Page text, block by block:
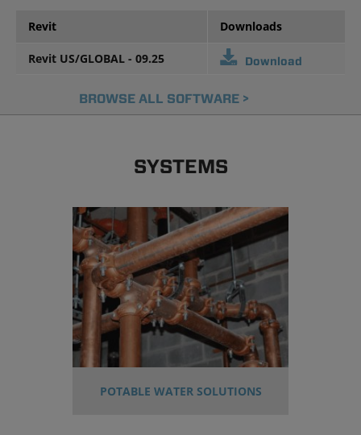
Revit Downloads
Revit US/GLOBAL - 09.25 Download
BROWSE ALL SOFTWARE >
SYSTEMS
POTABLE WATER SOLUTIONS